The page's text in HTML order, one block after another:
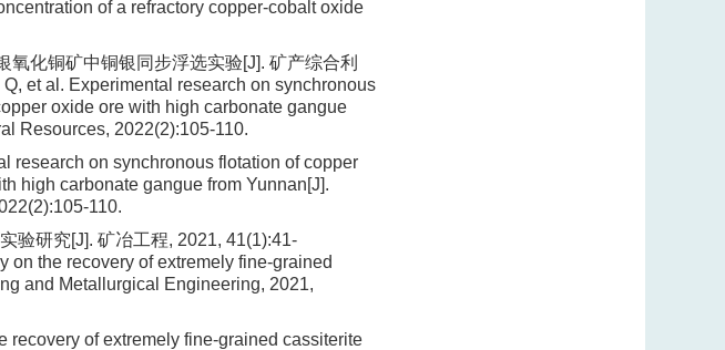
of a refractory copper-cobalt oxide
化铜矿中铜银同步浮选实验[J]. 矿产综合利
et al. Experimental research on synchronous
oxide ore with high carbonate gangue
Resources, 2022(2):105-110.
research on synchronous flotation of copper
high carbonate gangue from Yunnan[J].
110.
验研究[J]. 矿冶工程, 2021, 41(1):41-
on the recovery of extremely fine-grained
and Metallurgical Engineering, 2021,
recovery of extremely fine-grained cassiterite